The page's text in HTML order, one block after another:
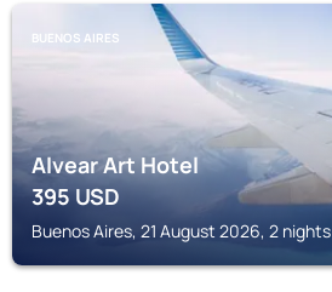
BUENOS AIRES
Alvear Art Hotel
395USD
Buenos Aires, 21 August 2026, 2 nights